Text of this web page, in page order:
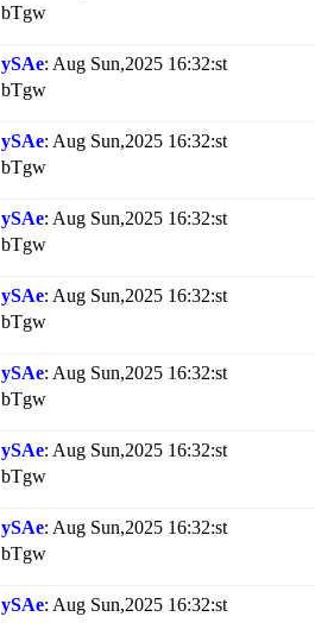
bTgw
ySAe: Aug Sun,2025 16:32:st
bTgw
ySAe: Aug Sun,2025 16:32:st
bTgw
ySAe: Aug Sun,2025 16:32:st
bTgw
ySAe: Aug Sun,2025 16:32:st
bTgw
ySAe: Aug Sun,2025 16:32:st
bTgw
ySAe: Aug Sun,2025 16:32:st
bTgw
ySAe: Aug Sun,2025 16:32:st
bTgw
ySAe: Aug Sun,2025 16:32:st